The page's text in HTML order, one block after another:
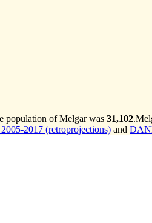
population of Melgar was 31,102.
2017 (retroprojections) and